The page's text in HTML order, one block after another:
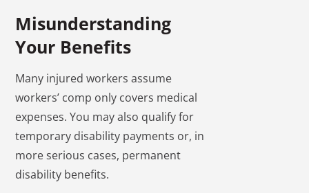
Misunderstanding
Your Benefits
Many injured workers assume
workers’ comp only covers medical
expenses. You may also qualify for
temporary disability payments or, in
more serious cases, permanent
disability benefits.